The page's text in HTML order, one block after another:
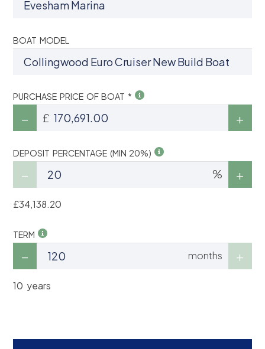
BOAT MODEL
PURCHASE PRICE OF BOAT *
£
DEPOSIT PERCENTAGE (MIN 20%)
%
£34,138.20
TERM
months
10 years